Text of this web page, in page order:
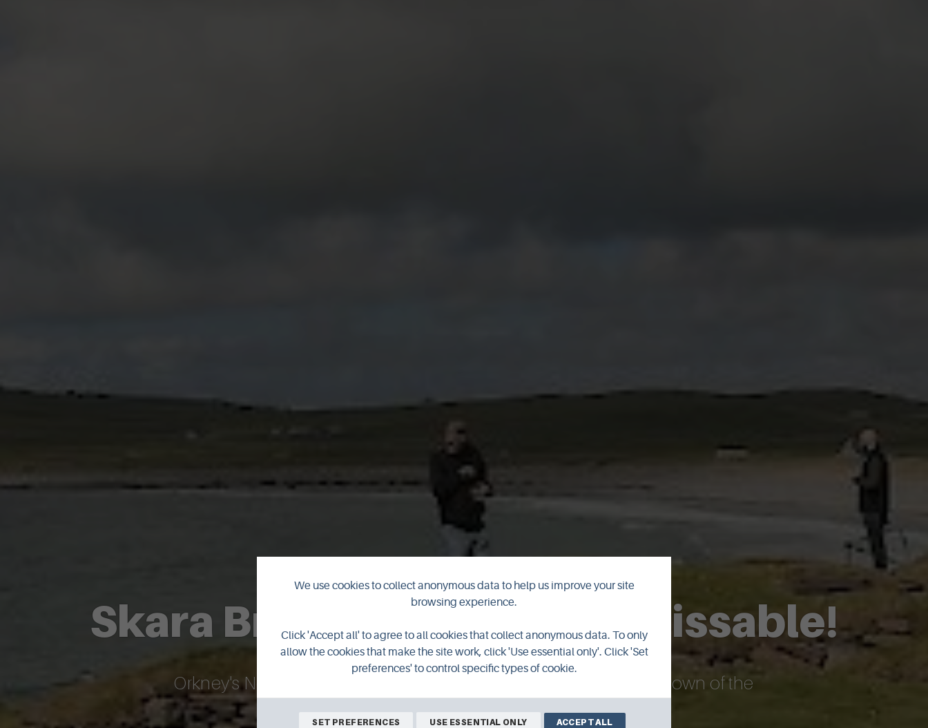
Skara Brae is officially unmissable!
Orkney's Neolithic village is included in Lonely Planet's new rundown of the
top travel experiences in the UK.
We use cookies to collect anonymous data to help us improve your site
browsing experience.
Click 'Accept all' to agree to all cookies that collect anonymous data. To only
allow the cookies that make the site work, click 'Use essential only'. Click 'Set
preferences' to control specific types of cookie.
SET PREFERENCES USE ESSENTIAL ONLY ACCEPT ALL